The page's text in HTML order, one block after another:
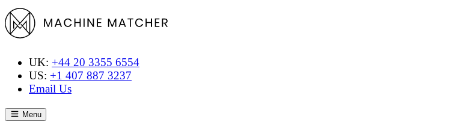
UK: +44 20 3355 6554
US: +1 407 887 3237
Email Us
Menu